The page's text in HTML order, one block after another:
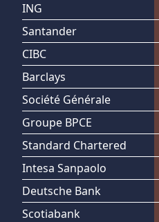
ING
Santander
CIBC
Barclays
Société Générale
Groupe BPCE
Standard Chartered
Intesa Sanpaolo
Deutsche Bank
Scotiabank